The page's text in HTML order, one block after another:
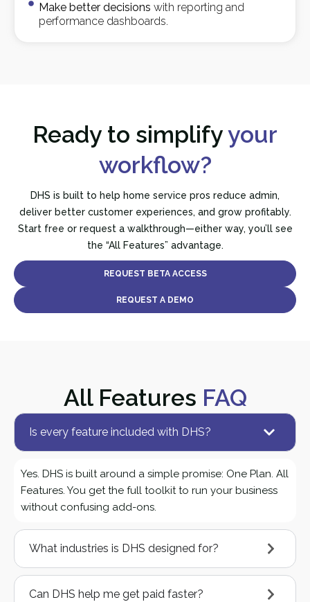
Make better decisions with reporting and
performance dashboards.
Ready to simplifyyour
workflow?
DHS is built to help home service pros reduce admin,
deliver better customer experiences, and grow profitably.
Start free or request a walkthrough—either way, you’ll see
the “All Features” advantage.
REQUEST BETA ACCESS
REQUEST A DEMO
All Features FAQ
Is every feature included with DHS?
Yes. DHS is built around a simple promise: One Plan. All
Features. You get the full toolkit to run your business
without confusing add-ons.
What industries is DHS designed for?
Can DHS help me get paid faster?